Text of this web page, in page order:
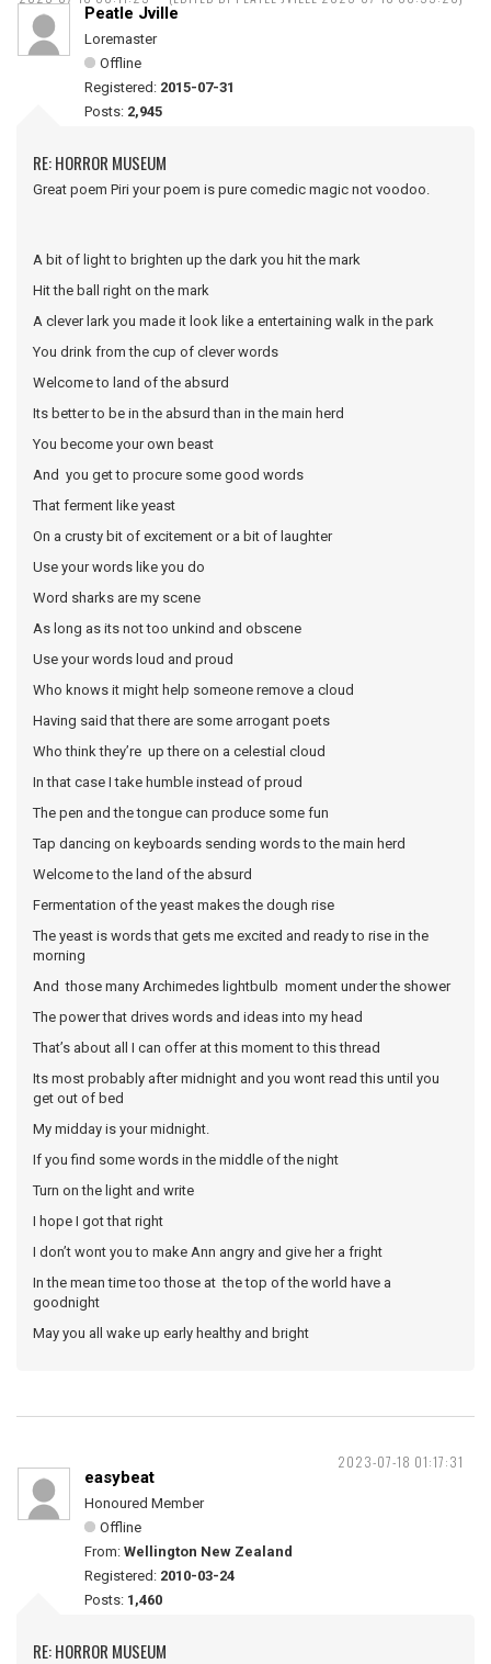
Peatle Jville
Loremaster
Offline
Registered: 2015-07-31
Posts: 2,945
RE: HORROR MUSEUM
Great poem Piri your poem is pure comedic magic not voodoo.
A bit of light to brighten up the dark you hit the mark
Hit the ball right on the mark
A clever lark you made it look like a entertaining walk in the park
You drink from the cup of clever words
Welcome to land of the absurd
Its better to be in the absurd than in the main herd
You become your own beast
And you get to procure some good words
That ferment like yeast
On a crusty bit of excitement or a bit of laughter
Use your words like you do
Word sharks are my scene
As long as its not too unkind and obscene
Use your words loud and proud
Who knows it might help someone remove a cloud
Having said that there are some arrogant poets
Who think they’re up there on a celestial cloud
In that case I take humble instead of proud
The pen and the tongue can produce some fun
Tap dancing on keyboards sending words to the main herd
Welcome to the land of the absurd
Fermentation of the yeast makes the dough rise
The yeast is words that gets me excited and ready to rise in the
morning
And those many Archimedes lightbulb moment under the shower
The power that drives words and ideas into my head
That’s about all I can offer at this moment to this thread
Its most probably after midnight and you wont read this until you
get out of bed
My midday is your midnight.
If you find some words in the middle of the night
Turn on the light and write
I hope I got that right
I don’t wont you to make Ann angry and give her a fright
In the mean time too those at the top of the world have a
goodnight
May you all wake up early healthy and bright
2023-07-18 01:17:31
easybeat
Honoured Member
Offline
From: Wellington New Zealand
Registered: 2010-03-24
Posts: 1,460
RE: HORROR MUSEUM